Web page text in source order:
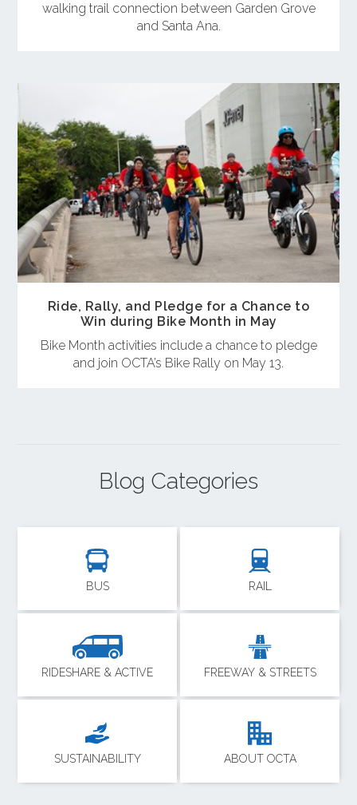
walking trail connection between Garden Grove
and Santa Ana.
Ride, Rally, and Pledge for a Chance to
Win during Bike Month in May
Bike Month activities include a chance to pledge
and join OCTA’s Bike Rally on May 13.
Blog Categories
BUS RAIL
RIDESHARE & ACTIVE FREEWAY & STREETS
SUSTAINABILITY ABOUT OCTA